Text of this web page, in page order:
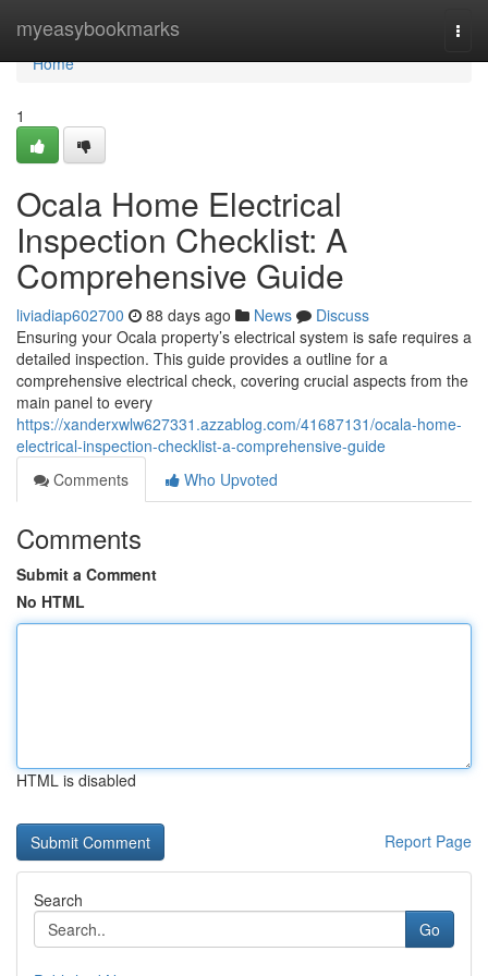
myeasybookmarks
Home
Home
1
Ocala Home Electrical
Inspection Checklist: A
Comprehensive Guide
liviadiap602700 88 days ago News
Discuss
Ensuring your Ocala property’s electrical system is safe requires a
detailed inspection. This guide provides a outline for a
comprehensive electrical check, covering crucial aspects from the
main panel to every
https://xanderxwlw627331.azzablog.com/41687131/ocala-home-
electrical-inspection-checklist-a-comprehensive-guide
Comments
Who Upvoted
Comments
Submit a Comment
No HTML
HTML is disabled
Report Page
Search
Go